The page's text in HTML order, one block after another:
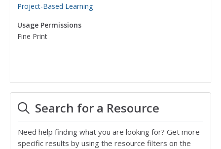
Project-Based Learning
Usage Permissions
Fine Print
Search for a Resource
Need help finding what you are looking for? Get more
specific results by using the resource filters on the